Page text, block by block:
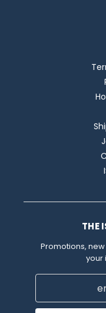
THE
Promotions,
your
Email